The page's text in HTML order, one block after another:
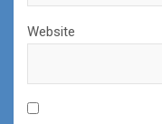
Website